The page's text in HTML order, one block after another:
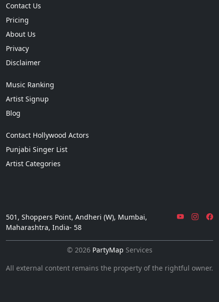
Contact Us
Pricing
About Us
Privacy
Disclaimer
Music Ranking
Artist Signup
Blog
Contact Hollywood Actors
Punjabi Singer List
Artist Categories
501, Shoppers Point, Andheri (W), Mumbai,
Maharashtra, India- 58
© 2026 PartyMap Services
All external content remains the property of the rightful owner.